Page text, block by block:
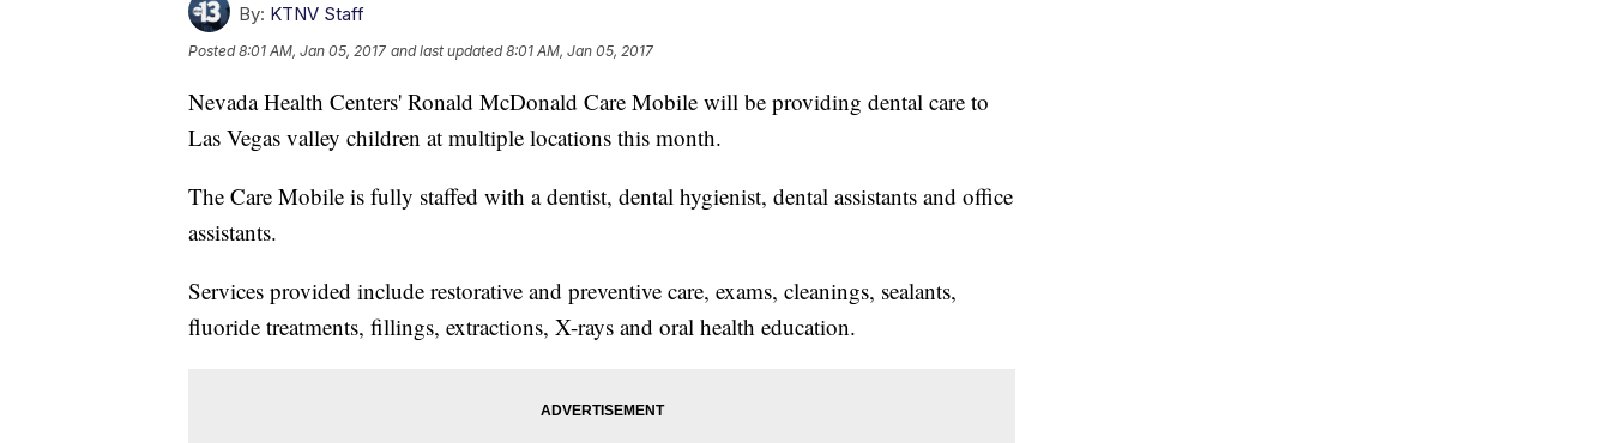
By: KTNV Staff
Posted8:01 AM, Jan 05, 2017 and last updated 8:01 AM, Jan 05, 2017
Nevada Health Centers' Ronald McDonald Care Mobile will be providing dental care to
Las Vegas valley children at multiple locations this month.
The Care Mobile is fully staffed with a dentist, dental hygienist, dental assistants and office
assistants.
Services provided include restorative and preventive care, exams, cleanings, sealants,
fluoride treatments, fillings, extractions, X-rays and oral health education.